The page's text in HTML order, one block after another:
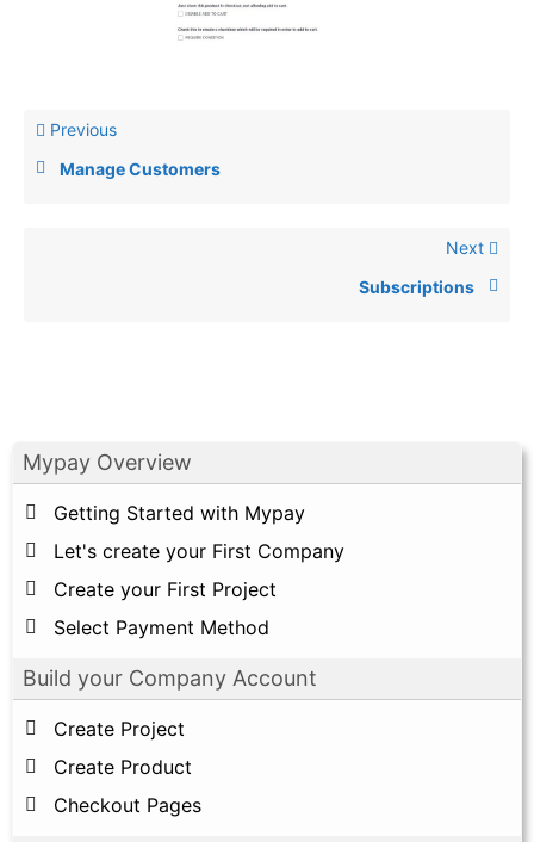
Mypay Overview
Getting Started with Mypay
Let's create your First Company
Create your First Project
Select Payment Method
Build your Company Account
Create Project
Create Product
Checkout Pages
Previous
Manage Customers
Next
Subscriptions